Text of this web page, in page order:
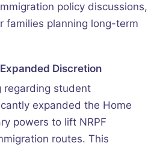
policy discussions,
families planning long-term
Discretion
regarding student
expanded the Home
powers to lift NRPF
routes. This